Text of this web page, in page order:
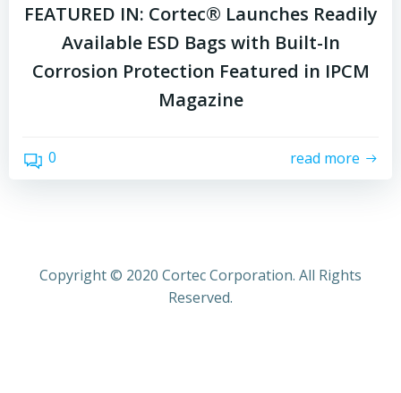
FEATURED IN: Cortec® Launches Readily
Available ESD Bags with Built-In
Corrosion Protection Featured in IPCM
Magazine
0 read more
Copyright © 2020 Cortec Corporation. All Rights
Reserved.